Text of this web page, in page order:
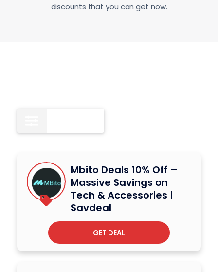
discounts that you can get now.
Mbito Deals 10% Off –
Massive Savings on
Tech & Accessories |
Savdeal
GET DEAL